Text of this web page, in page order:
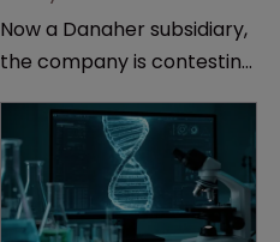
Now a Danaher subsidiary,
the company is contesting
California court finalised
several aspects of the
high-profile dispute.